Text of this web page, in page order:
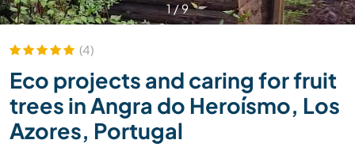
1/9
(4)
Eco projects and caring for fruit
trees in Angra do Heroísmo, Los
Azores, Portugal